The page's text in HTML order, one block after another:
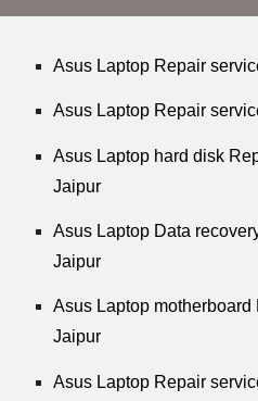
Asus Laptop Repair
Asus Laptop Repair
Asus Laptop hard disk
Jaipur
Asus Laptop Data
Jaipur
Asus Laptop
Jaipur
Asus Laptop Repair